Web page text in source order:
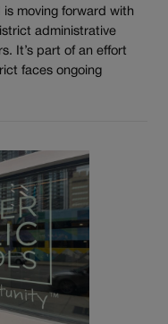
is moving forward with
administrative
It’s part of an effort
faces ongoing